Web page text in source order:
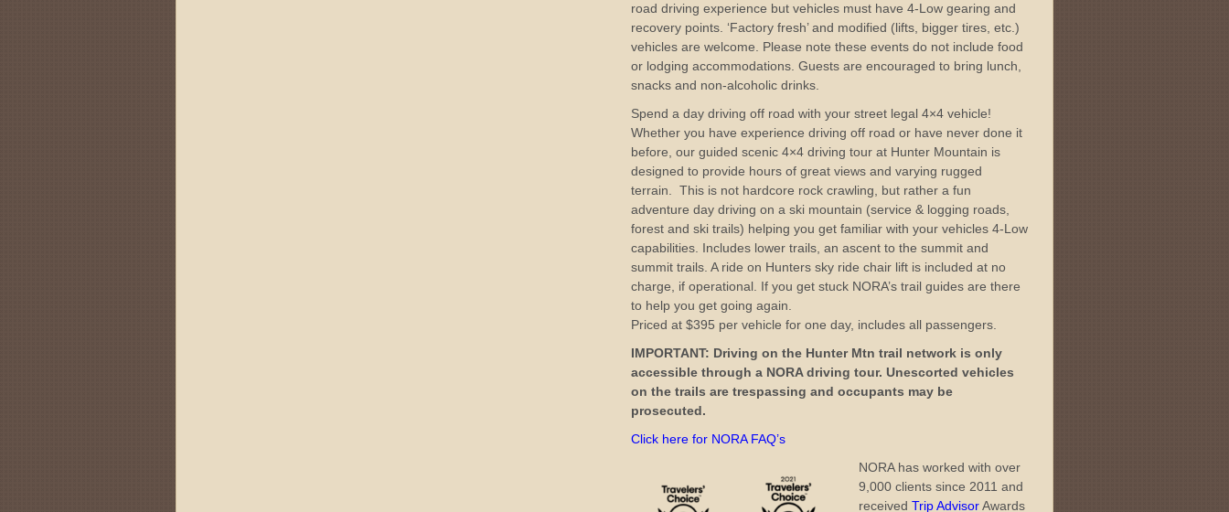
road driving experience but vehicles must have 4-Low gearing and
recovery points. ‘Factory fresh’ and modified (lifts, bigger tires, etc.)
vehicles are welcome. Please note these events do not include food
or lodging accommodations. Guests are encouraged to bring lunch,
snacks and non-alcoholic drinks.
Spend a day driving off road with your street legal 4×4 vehicle!
Whether you have experience driving off road or have never done it
before, our guided scenic 4×4 driving tour at Hunter Mountain is
designed to provide hours of great views and varying rugged
terrain. This is not hardcore rock crawling, but rather a fun
adventure day driving on a ski mountain (service & logging roads,
forest and ski trails) helping you get familiar with your vehicles 4-Low
capabilities. Includes lower trails, an ascent to the summit and
summit trails. A ride on Hunters sky ride chair lift is included at no
charge, if operational. If you get stuck NORA’s trail guides are there
to help you get going again.
Priced at $395 per vehicle for one day, includes all passengers.
IMPORTANT: Driving on the Hunter Mtn trail network is only
accessible through a NORA driving tour. Unescorted vehicles
on the trails are trespassing and occupants may be
prosecuted.
Click here for NORA FAQ’s
NORA has worked with over
9,000 clients since 2011 and
receivedTrip AdvisorAwards